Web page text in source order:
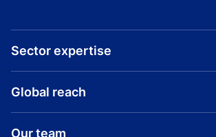
Sector expertise
Global reach
Our team